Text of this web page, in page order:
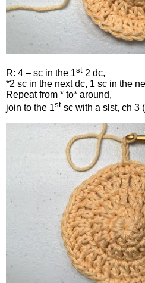
R: 4 – sc in the 1st 2 dc,
*2 sc in the next dc, 1 sc in the
Repeat from * to* around,
join to the 1st sc with a slst, ch 3